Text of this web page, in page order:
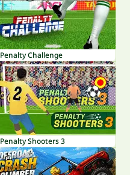
Penalty Challenge
Penalty Shooters 3